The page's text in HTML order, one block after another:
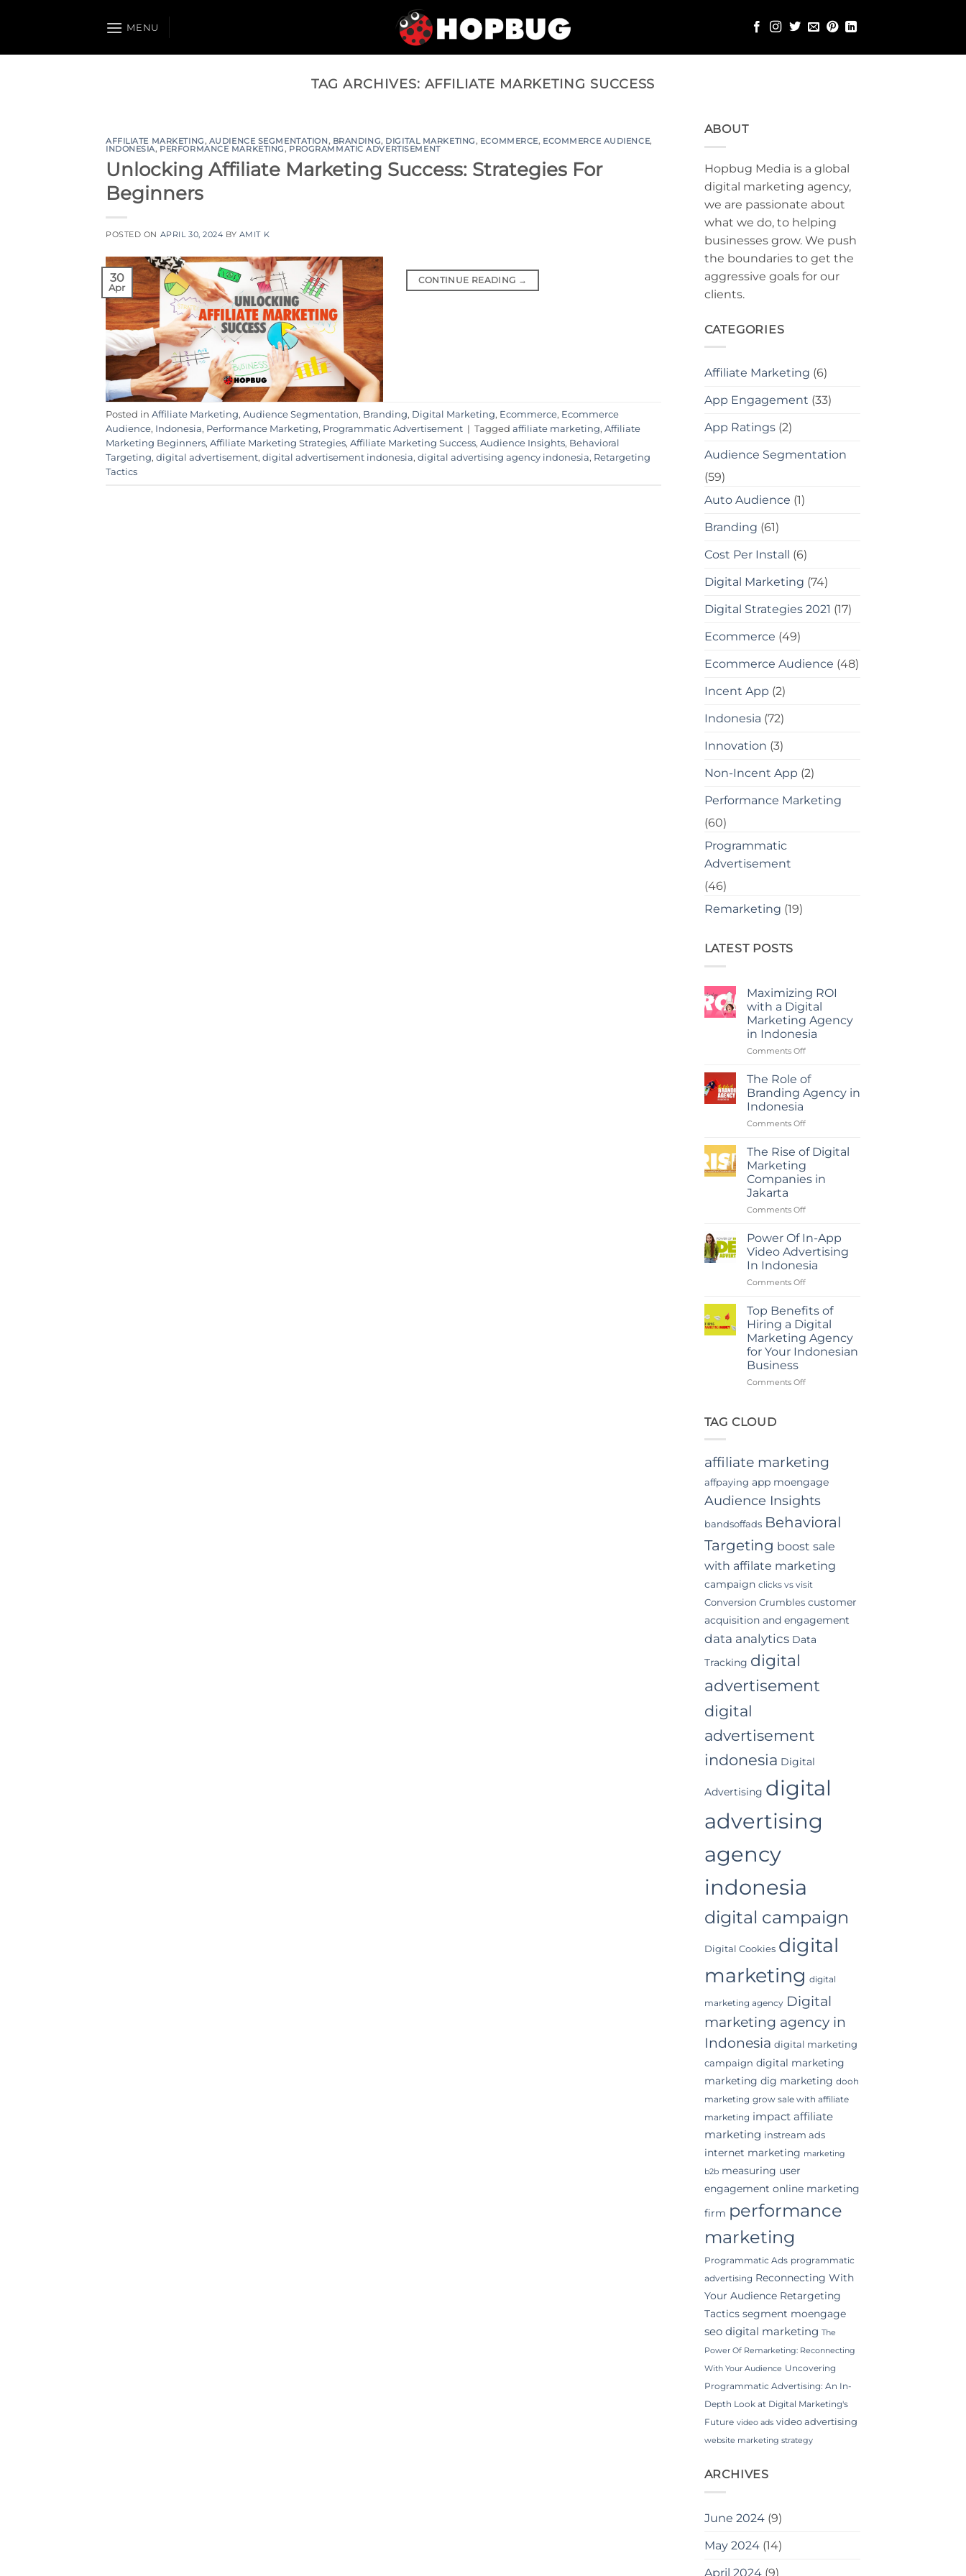
MENU
TAG ARCHIVES: AFFILIATE MARKETING SUCCESS
AFFILIATE MARKETING, AUDIENCE SEGMENTATION, BRANDING, DIGITAL MARKETING, ECOMMERCE, ECOMMERCE AUDIENCE,
INDONESIA, PERFORMANCE MARKETING, PROGRAMMATIC ADVERTISEMENT
Unlocking Affiliate Marketing Success: Strategies For
Beginners
POSTED ON APRIL 30, 2024 BY AMIT K
30
Apr
CONTINUE READING →
Posted in Affiliate Marketing, Audience Segmentation, Branding, Digital Marketing, Ecommerce, Ecommerce
Audience, Indonesia, Performance Marketing, Programmatic Advertisement | Tagged affiliate marketing, Affiliate
Marketing Beginners, Affiliate Marketing Strategies, Affiliate Marketing Success, Audience Insights, Behavioral
Targeting, digital advertisement, digital advertisement indonesia, digital advertising agency indonesia, Retargeting
Tactics
ABOUT
Hopbug Media is a global
digital marketing agency,
we are passionate about
what we do, to helping
businesses grow. We push
the boundaries to get the
aggressive goals for our
clients.
CATEGORIES
Affiliate Marketing (6)
App Engagement (33)
App Ratings(2)
Audience Segmentation
(59)
Auto Audience (1)
Branding (61)
Cost Per Install
(6)
Digital Marketing (74)
Digital Strategies 2021 (17)
Ecommerce (49)
Ecommerce Audience (48)
Incent App (2)
Indonesia (72)
Innovation (3)
Non-Incent App (2)
Performance Marketing
(60)
Programmatic
Advertisement
(46)
Remarketing (19)
LATEST POSTS
Maximizing ROI
with a Digital
Marketing Agency
in Indonesia
Comments Offon
ROI
with
a
Marketing
in
Indonesia
The Role of
Branding Agency in
Indonesia
Comments Offon
Role
of
Branding
Agency
Indonesia
The Rise of Digital
Marketing
Companies in
Jakarta
Comments Offon
Rise
of
Digital
Marketing
Companies
Jakarta
Power Of In-App
Video Advertising
In Indonesia
Comments Offon
Of
In-
App
Video
Advertising
Indonesia
Top Benefits of
Hiring a Digital
Marketing Agency
for Your Indonesian
Business
Comments Offon
Digital
Marketing
Agency
for
Your
Indonesian
Business
TAG CLOUD
affiliate marketing
affpaying app moengage
Audience Insights
bandsoffads Behavioral
Targeting boost sale
with affilate marketing
campaign clicks vs visit
Conversion Crumbles customer
acquisition and engagement
data analytics Data
Tracking digital
advertisement
digital
advertisement
indonesia Digital
Advertising digital
advertising
agency
indonesia
digital campaign
Digital Cookies digital
marketing digital
marketing agency Digital
marketing agency in
Indonesia digital marketing
campaign digital marketing
marketing dig marketing dooh
marketing grow sale with affiliate
marketing impact affiliate
marketing instream ads
internet marketing marketing
b2b measuring user
engagement online marketing
firm performance
marketing
Programmatic Ads programmatic
advertising Reconnecting With
Your Audience Retargeting
Tactics segment moengage
seo digital marketing The
Power Of Remarketing: Reconnecting
With Your Audience Uncovering
Programmatic Advertising: An In-
Depth Look at Digital Marketing's
Future video ads video advertising
website marketing strategy
ARCHIVES
June 2024(9)
May 2024(14)
April 2024(9)